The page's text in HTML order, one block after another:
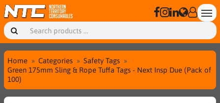
Home Categories
Safety Tags
Green 175mm Sling & Rope Tuffa Tags - Next Insp Due (Pack of
100)